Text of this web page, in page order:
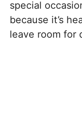
special
because it’s
leave room for